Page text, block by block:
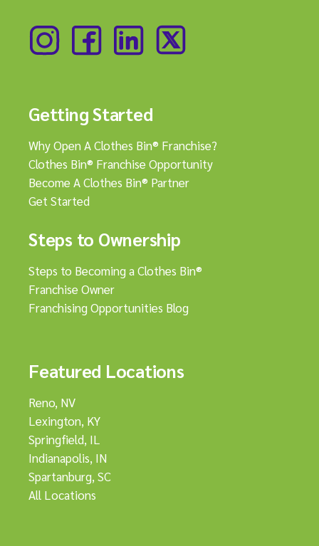
Getting Started
Why Open A Clothes Bin® Franchise?
Clothes Bin® Franchise Opportunity
Become A Clothes Bin® Partner
Get Started
Steps to Ownership
Steps to Becoming a Clothes Bin®
Franchise Owner
Franchising Opportunities Blog
Featured Locations
Reno, NV
Lexington, KY
Springfield, IL
Indianapolis, IN
Spartanburg, SC
All Locations